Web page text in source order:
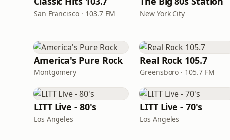
San Francisco · 103.7 FM New York City
America's Pure Rock
Montgomery
Real Rock 105.7
Greensboro · 105.7 FM
LITT Live - 80's
Los Angeles
LITT Live - 70's
Los Angeles